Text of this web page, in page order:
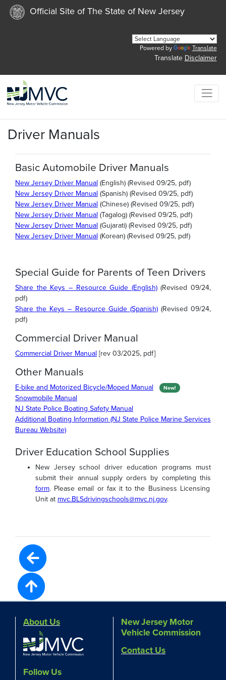
Official Site of The State of New Jersey
Powered by Translate
Translate Disclaimer
Driver Manuals
Basic Automobile Driver Manuals
New Jersey Driver Manual (English) (Revised 09/25, pdf)
New Jersey Driver Manual (Spanish) (Revised 09/25, pdf)
New Jersey Driver Manual (Chinese) (Revised 09/25, pdf)
New Jersey Driver Manual (Tagalog) (Revised 09/25, pdf)
New Jersey Driver Manual (Gujarati) (Revised 09/25, pdf)
New Jersey Driver Manual (Korean) (Revised 09/25, pdf)
Special Guide for Parents of Teen Drivers
Share the Keys – Resource Guide (English)(Revised 09/24,
pdf)
Share the Keys – Resource Guide (Spanish)(Revised 09/24,
pdf)
Commercial Driver Manual
Commercial Driver Manual [rev 03/2025, pdf]
Other Manuals
E-bike and Motorized Bicycle/Moped Manual New!
Snowmobile Manual
NJ State Police Boating Safety Manual
Additional Boating Information (NJ State Police Marine Services
Bureau Website)
Driver Education School Supplies
New Jersey school driver education programs must
submit their annual supply orders by completing this
form. Please email or fax it to the Business Licensing
Unit at mvc.BLSdrivingschools@mvc.nj.gov.
About Us
Follow Us
New Jersey Motor
Vehicle Commission
Contact Us